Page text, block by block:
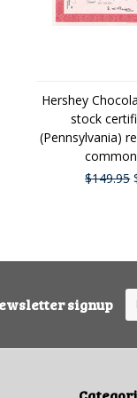
Hershey
stock
(Pennsylvania)
$149.95
signup